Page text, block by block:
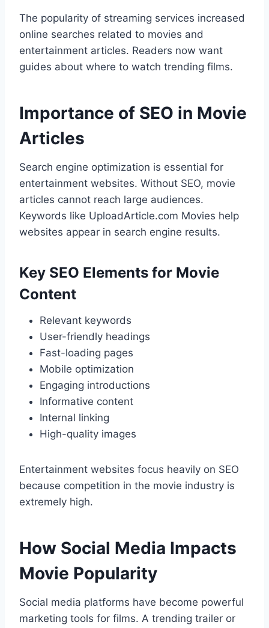
The popularity of streaming services increased
online searches related to movies and
entertainment articles. Readers now want
guides about where to watch trending films.
Importance of SEO in Movie
Articles
Search engine optimization is essential for
entertainment websites. Without SEO, movie
articles cannot reach large audiences.
Keywords like UploadArticle.com Movies help
websites appear in search engine results.
Key SEO Elements for Movie
Content
Relevant keywords
User-friendly headings
Fast-loading pages
Mobile optimization
Engaging introductions
Informative content
Internal linking
High-quality images
Entertainment websites focus heavily on SEO
because competition in the movie industry is
extremely high.
How Social Media Impacts
Movie Popularity
Social media platforms have become powerful
marketing tools for films. A trending trailer or